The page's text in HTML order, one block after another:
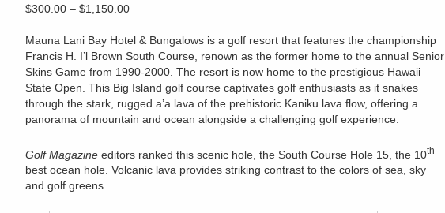
$300.00 – $1,150.00Price
$300.00
through
$1,150.00
Mauna Lani Bay Hotel & Bungalows is a golf resort that features the championship
Francis H. I’l Brown South Course, renown as the former home to the annual Senior
Skins Game from 1990-2000. The resort is now home to the prestigious Hawaii
State Open. This Big Island golf course captivates golf enthusiasts as it snakes
through the stark, rugged a’a lava of the prehistoric Kaniku lava flow, offering a
panorama of mountain and ocean alongside a challenging golf experience.
Golf Magazine editors ranked this scenic hole, the South Course Hole 15, the 10th
best ocean hole. Volcanic lava provides striking contrast to the colors of sea, sky
and golf greens.